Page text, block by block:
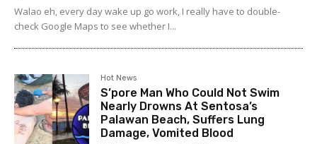
Walao eh, every day wake up go work, I really have to double-
check Google Maps to see whether I...
Hot News
S’pore Man Who Could Not Swim
Nearly Drowns At Sentosa’s
Palawan Beach, Suffers Lung
Damage, Vomited Blood